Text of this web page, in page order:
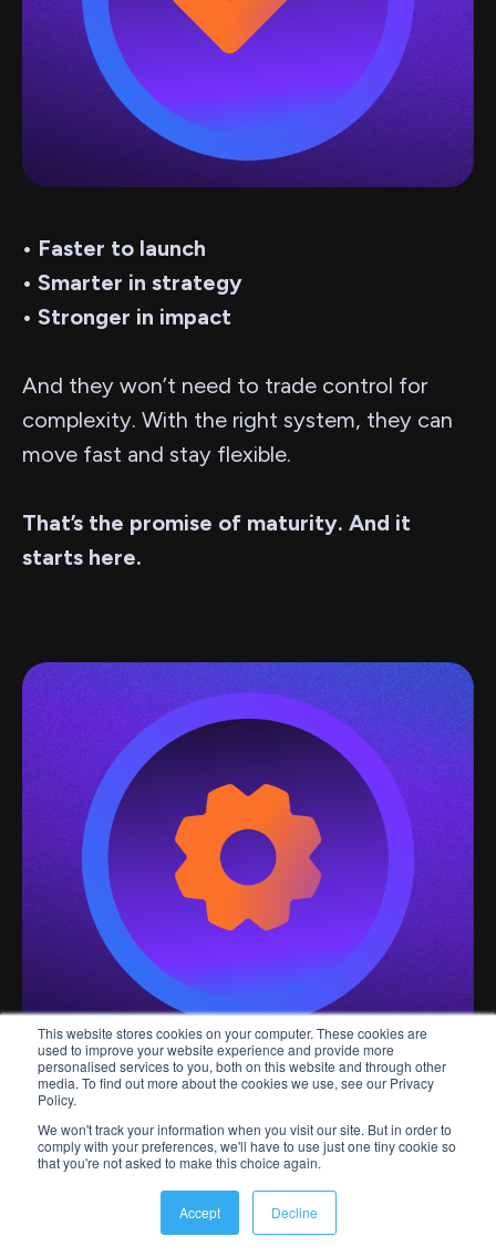
This website stores cookies on your computer. These cookies are
used to improve your website experience and provide more
personalised services to you, both on this website and through other
media. To find out more about the cookies we use, see our Privacy
Policy.
We won't track your information when you visit our site. But in order to
comply with your preferences, we'll have to use just one tiny cookie so
that you're not asked to make this choice again.
Accept Decline
• Faster to launch
• Smarter in strategy
• Stronger in impact
And they won’t need to trade control for
complexity. With the right system, they can
move fast and stay flexible.
That’s the promise of maturity. And it
starts here.
Why
engagement